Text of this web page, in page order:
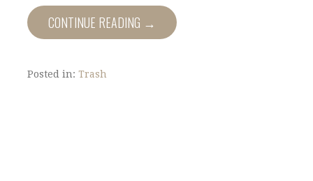
CONTINUE READING →
Posted in: Trash